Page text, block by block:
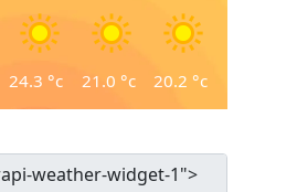
24.3 °c 21.0 °c 20.2 °c